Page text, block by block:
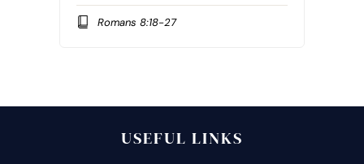
Romans 8:18-27
USEFUL LINKS